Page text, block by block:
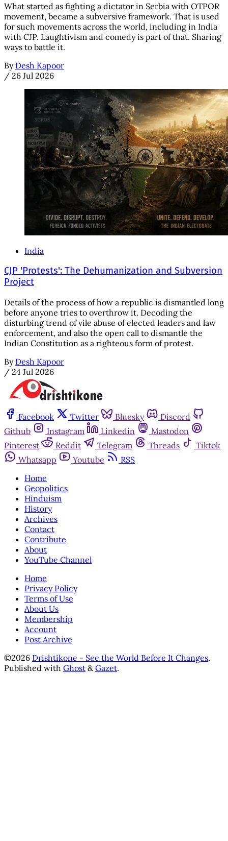
What started as fighting a dictator in Serbia with OTPOR
movement, became a subversive framework. That is used
for such movements across the world, including in India
with CJP. Laughtivism and comedy is part of that. Sharing
ways to battle it.
By Desh Kapoor
/ 26 Jul 2026
India
CJP 'Protests': The Dehumanization and Subversion
Project
Details of the process of how a republic is dismantled long
before anyone tries to overthrow it. Decoding the
disturbing trend of vile abuse of elected leaders and law
enforcement, and also the open call to dismantle the
Indian Constitution as a righteous form of protest.
By Desh Kapoor
/ 24 Jul 2026
Facebook Twitter Bluesky
Discord
Github
Instagram Linkedin
Mastodon
Pinterest
Reddit Telegram Threads
Tiktok
Whatsapp
Youtube
RSS
Home
Geopolitics
Hinduism
History
Archives
Contact
Contribute
About
YouTube Channel
Home
Privacy Policy
Terms of Use
About Us
Membership
Account
Post Archive
©2026 Drishtikone - See the World Before It Changes.
Published with Ghost & Gazet.